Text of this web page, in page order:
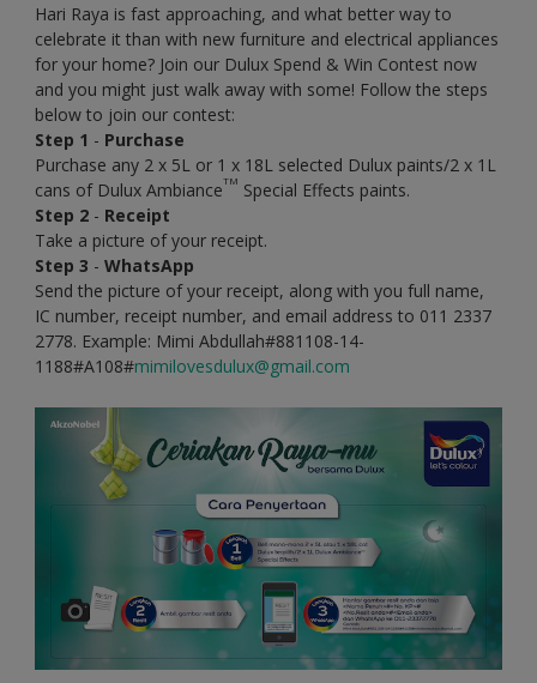
Hari Raya is fast approaching, and what better way to
celebrate it than with new furniture and electrical appliances
for your home? Join our Dulux Spend & Win Contest now
and you might just walk away with some! Follow the steps
below to join our contest:
Step 1 - Purchase
Purchase any 2 x 5L or 1 x 18L selected Dulux paints/2 x 1L
cans of Dulux AmbianceTM Special Effects paints.
Step 2 - Receipt
Take a picture of your receipt.
Step 3 - WhatsApp
Send the picture of your receipt, along with you full name,
IC number, receipt number, and email address to 011 2337
2778. Example: Mimi Abdullah#881108-14-
1188#A108#mimilovesdulux@gmail.com